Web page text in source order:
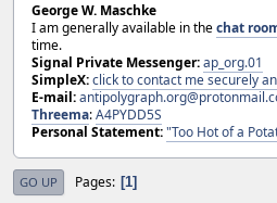
George W. Maschke
I am generally available in thechat
time.
Signal Private Messenger:ap_org.01
SimpleX:click to contact me securely
E-mail:
Threema:A4PYDD5S
Personal Statement:"Too Hot of a
GO UP Pages 1